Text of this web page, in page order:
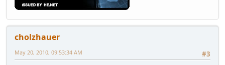
cholzhauer
#3
May 20, 2010, 09:53:34 AM